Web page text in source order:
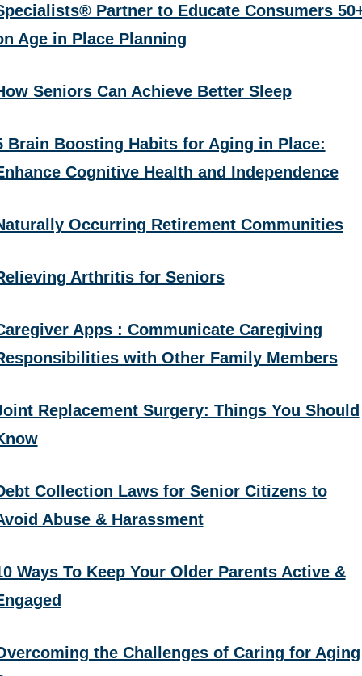
Partner to Educate Consumers
Age in Place Planning
Seniors Can Achieve Better Sleep
Brain Boosting Habits for Aging in Place:
Cognitive Health and Independence
Occurring Retirement Communities
Arthritis for Seniors
Apps : Communicate Caregiving
with Other Family Members
Replacement Surgery: Things You Should
Collection Laws for Senior Citizens to
Abuse & Harassment
Ways To Keep Your Older Parents Active &
the Challenges of Caring for Aging